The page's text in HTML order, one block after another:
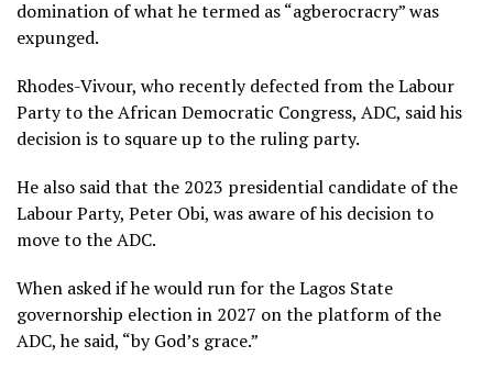
domination of what he termed as “agberocracry” was
expunged.
Rhodes-Vivour, who recently defected from the Labour
Party to the African Democratic Congress, ADC, said his
decision is to square up to the ruling party.
He also said that the 2023 presidential candidate of the
Labour Party, Peter Obi, was aware of his decision to
move to the ADC.
When asked if he would run for the Lagos State
governorship election in 2027 on the platform of the
ADC, he said, “by God’s grace.”